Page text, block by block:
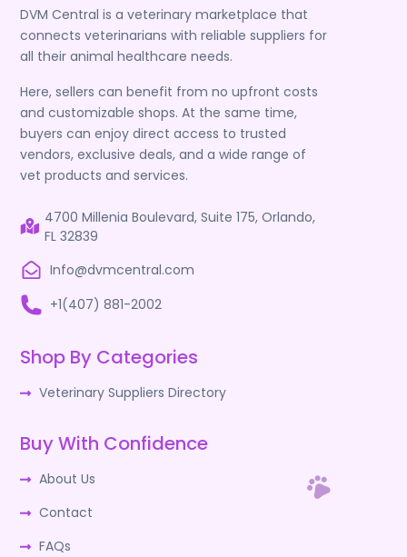
DVM Central is a veterinary marketplace that
connects veterinarians with reliable suppliers for
all their animal healthcare needs.
Here, sellers can benefit from no upfront costs
and customizable shops. At the same time,
buyers can enjoy direct access to trusted
vendors, exclusive deals, and a wide range of
vet products and services.
4700 Millenia Boulevard, Suite 175, Orlando,
FL 32839
Info@dvmcentral.com
+1(407) 881-2002
Shop By Categories
Veterinary Suppliers Directory
Buy With Confidence
About Us
Contact
FAQs